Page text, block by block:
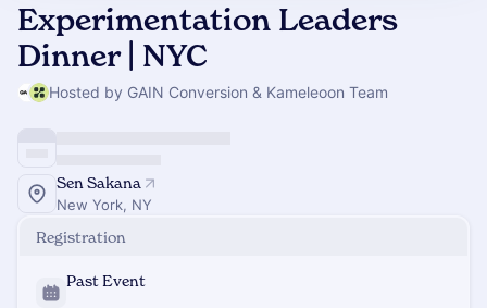
Experimentation Leaders
Dinner | NYC
Hosted by GAIN Conversion & Kameleoon Team
Sen Sakana
New York, NY
Registration
Past Event